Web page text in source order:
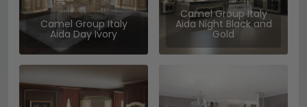
Camel Group Italy
Aida Day Ivory
Camel Group Italy
Aida Night Black and
Gold